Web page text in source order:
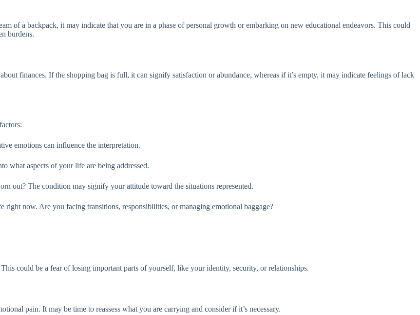
of a backpack, it may indicate that you are in a phase of personal growth or embarking on new educational endeavors. This could
burdens.
finances. If the shopping bag is full, it can signify satisfaction or abundance, whereas if it’s empty, it may indicate feelings of lack
emotions can influence the interpretation.
what aspects of your life are being addressed.
out? The condition may signify your attitude toward the situations represented.
right now. Are you facing transitions, responsibilities, or managing emotional baggage?
could be a fear of losing important parts of yourself, like your identity, security, or relationships.
pain. It may be time to reassess what you are carrying and consider if it’s necessary.